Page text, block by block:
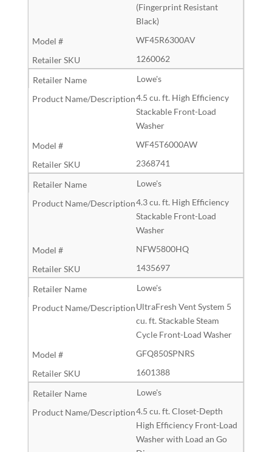
(Fingerprint Resistant
Black)
WF45R6300AV
1260062
Lowe's
4.5 cu. ft. High Efficiency
Stackable Front-Load
Washer
WF45T6000AW
2368741
Lowe's
4.3 cu. ft. High Efficiency
Stackable Front-Load
Washer
NFW5800HQ
1435697
Lowe's
UltraFresh Vent System 5
cu. ft. Stackable Steam
Cycle Front-Load Washer
GFQ850SPNRS
1601388
Lowe's
4.5 cu. ft. Closet-Depth
High Efficiency Front-Load
Washer with Load an Go